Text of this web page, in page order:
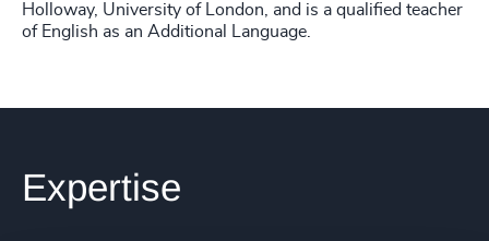
Holloway, University of London, and is a qualified teacher
of English as an Additional Language.
Expertise